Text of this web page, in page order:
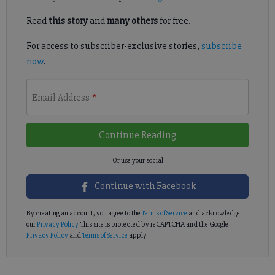
Read this storyand many othersfor free.
For access to subscriber-exclusive stories, subscribe
now.
Email Address *
Continue Reading
Continue with Facebook
By creating an account, you agree to the Terms of Service and acknowledge
ourPrivacy Policy. This site is protected by reCAPTCHA and the Google
Privacy PolicyandTerms of Service apply.